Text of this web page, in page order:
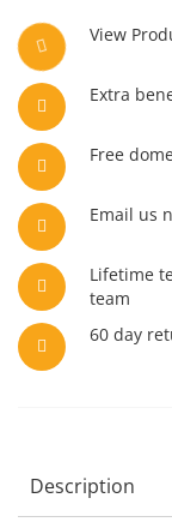
View
Extra
Free
Email us
Lifetime
team
60 day
Description